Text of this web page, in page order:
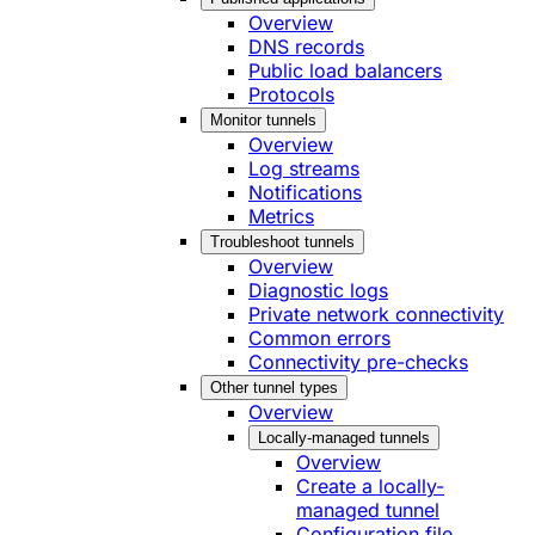
Overview
DNS records
Public load balancers
Protocols
Monitor tunnels
Overview
Log streams
Notifications
Metrics
Troubleshoot tunnels
Overview
Diagnostic logs
Private network connectivity
Common errors
Connectivity pre-checks
Other tunnel types
Overview
Locally-managed tunnels
Overview
Create a locally-
managed tunnel